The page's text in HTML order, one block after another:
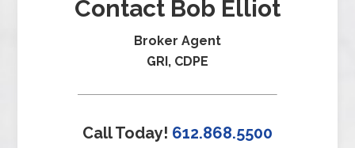
Contact Bob Elliot
Broker Agent
GRI, CDPE
Call Today! 612.868.5500